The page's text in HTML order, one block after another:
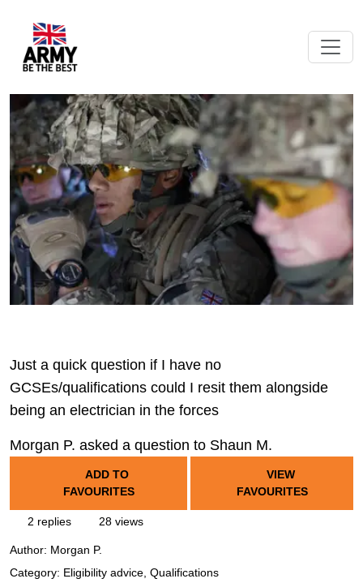
Just a quick question if I have no
GCSEs/qualifications could I resit them alongside
being an electrician in the forces
Morgan P. asked a question to Shaun M.
ADD TO
FAVOURITES
VIEW
FAVOURITES
2 replies 28 views
Author: Morgan P.
Category: Eligibility advice, Qualifications